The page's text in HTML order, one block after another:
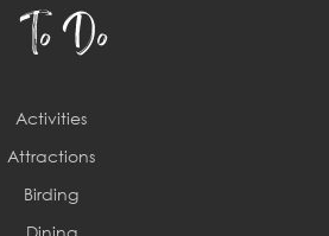
To Do
Activities
Attractions
Birding
Dining